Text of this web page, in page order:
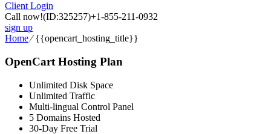
Client Login
Call now!(ID:325257)+1-855-211-0932
sign up
Home⁄{{opencart_hosting_title}}
OpenCart Hosting Plan
Unlimited Disk Space
Unlimited Traffic
Multi-lingual Control Panel
5 Domains Hosted
30-Day Free Trial